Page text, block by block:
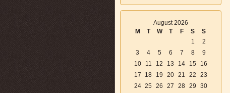
August 2026
M
T W T F S
S
1
2
3
4 5 6 7 8
9
10
11 12 13 14 15
16
17
18 19 20 21 22
23
24 25 26 27 28 29
30